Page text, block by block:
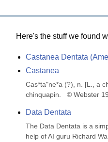
Here's the stuff we found
Castanea Dentata
Castanea
Cas*ta"ne*a (?), n. [L., a
chinquapin.   © Webster
Data Dentata
The Data Dentata is a
help of AI guru Richard